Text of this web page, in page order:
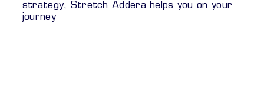
strategy, Stretch Addera helps you on your
journey